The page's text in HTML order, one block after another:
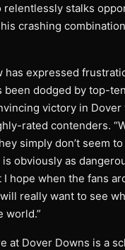
relentlessly stalks
crashing
has expressed
been dodged by top-
victory in
rated contenders.
simply don’t seem
obviously as
I hope when the fans
really want to see
world.”
at Dover Downs is a